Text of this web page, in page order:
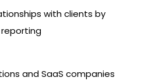
with clients by
and SaaS companies